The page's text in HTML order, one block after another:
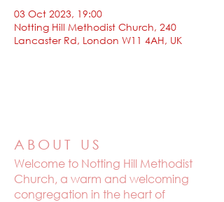
03 Oct 2023, 19:00
Notting Hill Methodist Church, 240
Lancaster Rd, London W11 4AH, UK
ABOUT US
Welcome to Notting Hill Methodist
Church, a warm and welcoming
congregation in the heart of